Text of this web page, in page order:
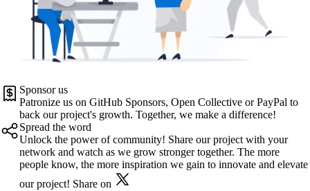
Sponsor us
Patronize us on GitHub Sponsors, Open Collective or PayPal to
back our project's growth. Together, we make a difference!
Spread the word
Unlock the power of community! Share our project with your
network and watch as we grow stronger together. The more
people know, the more inspiration we gain to innovate and elevate
our project! Share on